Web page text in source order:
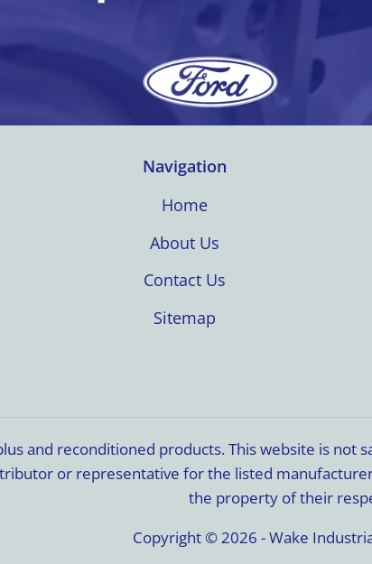
Navigation
Home
About Us
Contact Us
Sitemap
and reconditioned products. This website is
or representative for the listed
the property of their
Copyright © 2026 - Wake